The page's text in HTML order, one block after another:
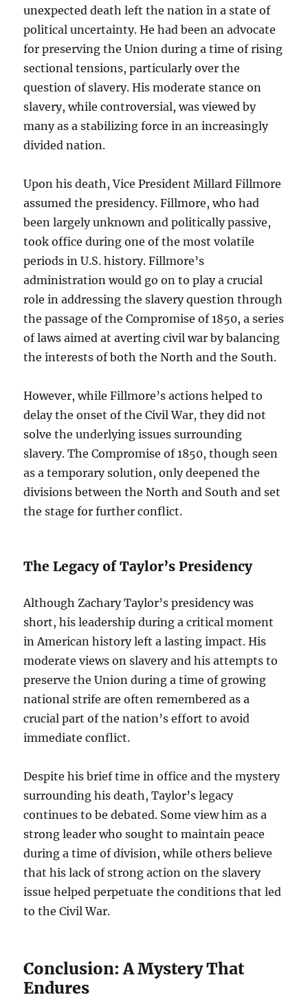
unexpected death left the nation in a state of
political uncertainty. He had been an advocate
for preserving the Union during a time of rising
sectional tensions, particularly over the
question of slavery. His moderate stance on
slavery, while controversial, was viewed by
many as a stabilizing force in an increasingly
divided nation.
Upon his death, Vice President Millard Fillmore
assumed the presidency. Fillmore, who had
been largely unknown and politically passive,
took office during one of the most volatile
periods in U.S. history. Fillmore’s
administration would go on to play a crucial
role in addressing the slavery question through
the passage of the Compromise of 1850, a series
of laws aimed at averting civil war by balancing
the interests of both the North and the South.
However, while Fillmore’s actions helped to
delay the onset of the Civil War, they did not
solve the underlying issues surrounding
slavery. The Compromise of 1850, though seen
as a temporary solution, only deepened the
divisions between the North and South and set
the stage for further conflict.
The Legacy of Taylor’s Presidency
Although Zachary Taylor’s presidency was
short, his leadership during a critical moment
in American history left a lasting impact. His
moderate views on slavery and his attempts to
preserve the Union during a time of growing
national strife are often remembered as a
crucial part of the nation’s effort to avoid
immediate conflict.
Despite his brief time in office and the mystery
surrounding his death, Taylor’s legacy
continues to be debated. Some view him as a
strong leader who sought to maintain peace
during a time of division, while others believe
that his lack of strong action on the slavery
issue helped perpetuate the conditions that led
to the Civil War.
Conclusion: A Mystery That
Endures